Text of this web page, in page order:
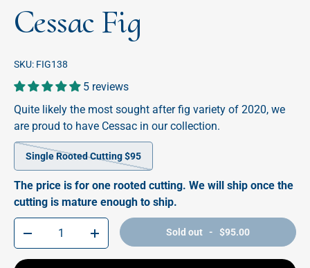
Cessac Fig
SKU: FIG138
5 reviews
Quite likely the most sought after fig variety of 2020, we
are proud to have Cessac in our collection.
Single Rooted Cutting $95
The price is for one rooted cutting. We will ship once the
cutting is mature enough to ship.
Qty
+
Sold out - $95.00